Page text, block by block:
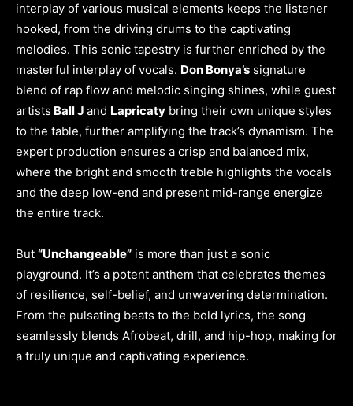
interplay of various musical elements keeps the listener
hooked, from the driving drums to the captivating
melodies. This sonic tapestry is further enriched by the
masterful interplay of vocals. Don Bonya’s signature
blend of rap flow and melodic singing shines, while guest
artists Ball J and Lapricaty bring their own unique styles
to the table, further amplifying the track’s dynamism. The
expert production ensures a crisp and balanced mix,
where the bright and smooth treble highlights the vocals
and the deep low-end and present mid-range energize
the entire track.
But “Unchangeable” is more than just a sonic
playground. It’s a potent anthem that celebrates themes
of resilience, self-belief, and unwavering determination.
From the pulsating beats to the bold lyrics, the song
seamlessly blends Afrobeat, drill, and hip-hop, making for
a truly unique and captivating experience.